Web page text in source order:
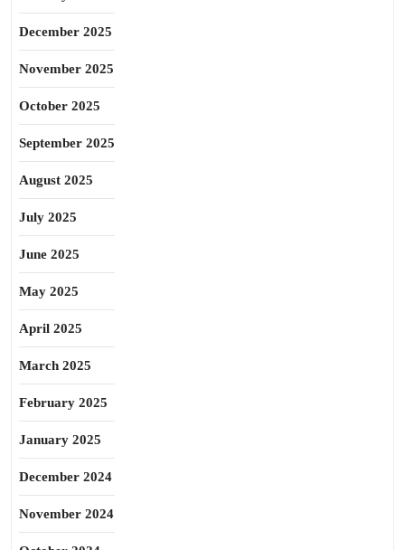
December 2025
November 2025
October 2025
September 2025
August 2025
July 2025
June 2025
May 2025
April 2025
March 2025
February 2025
January 2025
December 2024
November 2024